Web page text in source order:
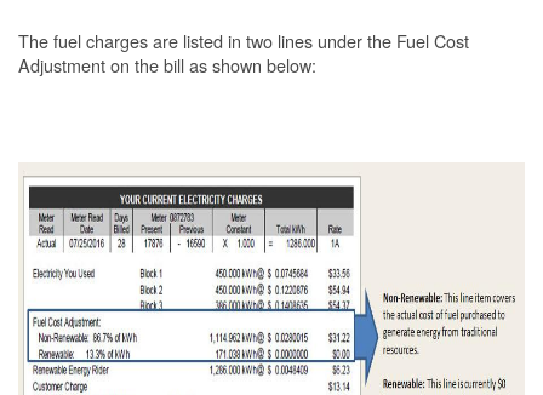
The fuel charges are listed in two lines under the Fuel Cost
Adjustment on the bill as shown below: